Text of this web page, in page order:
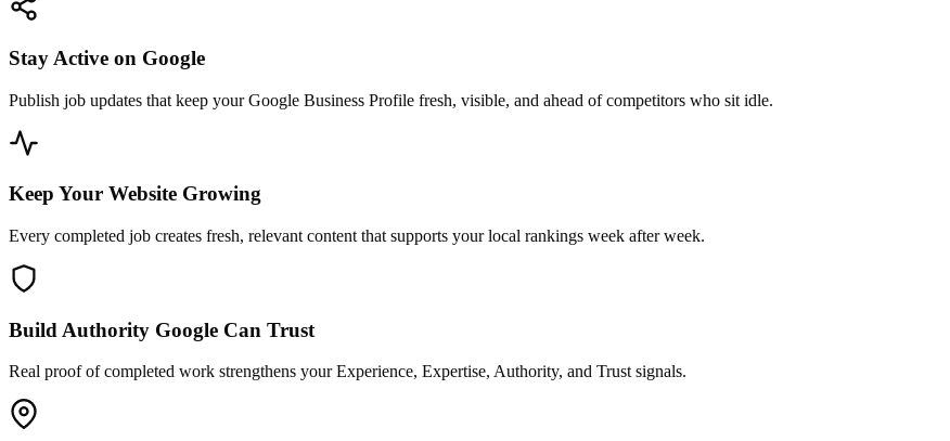
Stay Active on Google
Publish job updates that keep your Google Business Profile fresh, visible, and ahead of competitors who sit idle.
Keep Your Website Growing
Every completed job creates fresh, relevant content that supports your local rankings week after week.
Build Authority Google Can Trust
Real proof of completed work strengthens your Experience, Expertise, Authority, and Trust signals.